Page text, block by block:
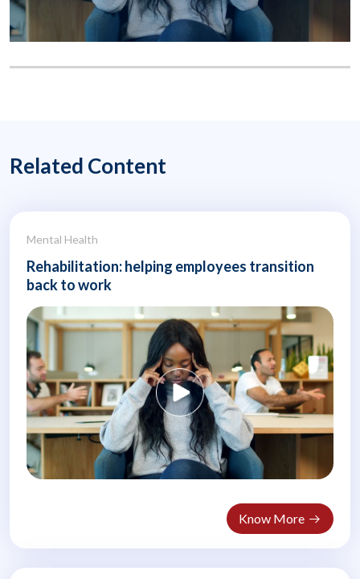
Related Content
Mental Health
Rehabilitation: helping employees transition
back to work
Know More